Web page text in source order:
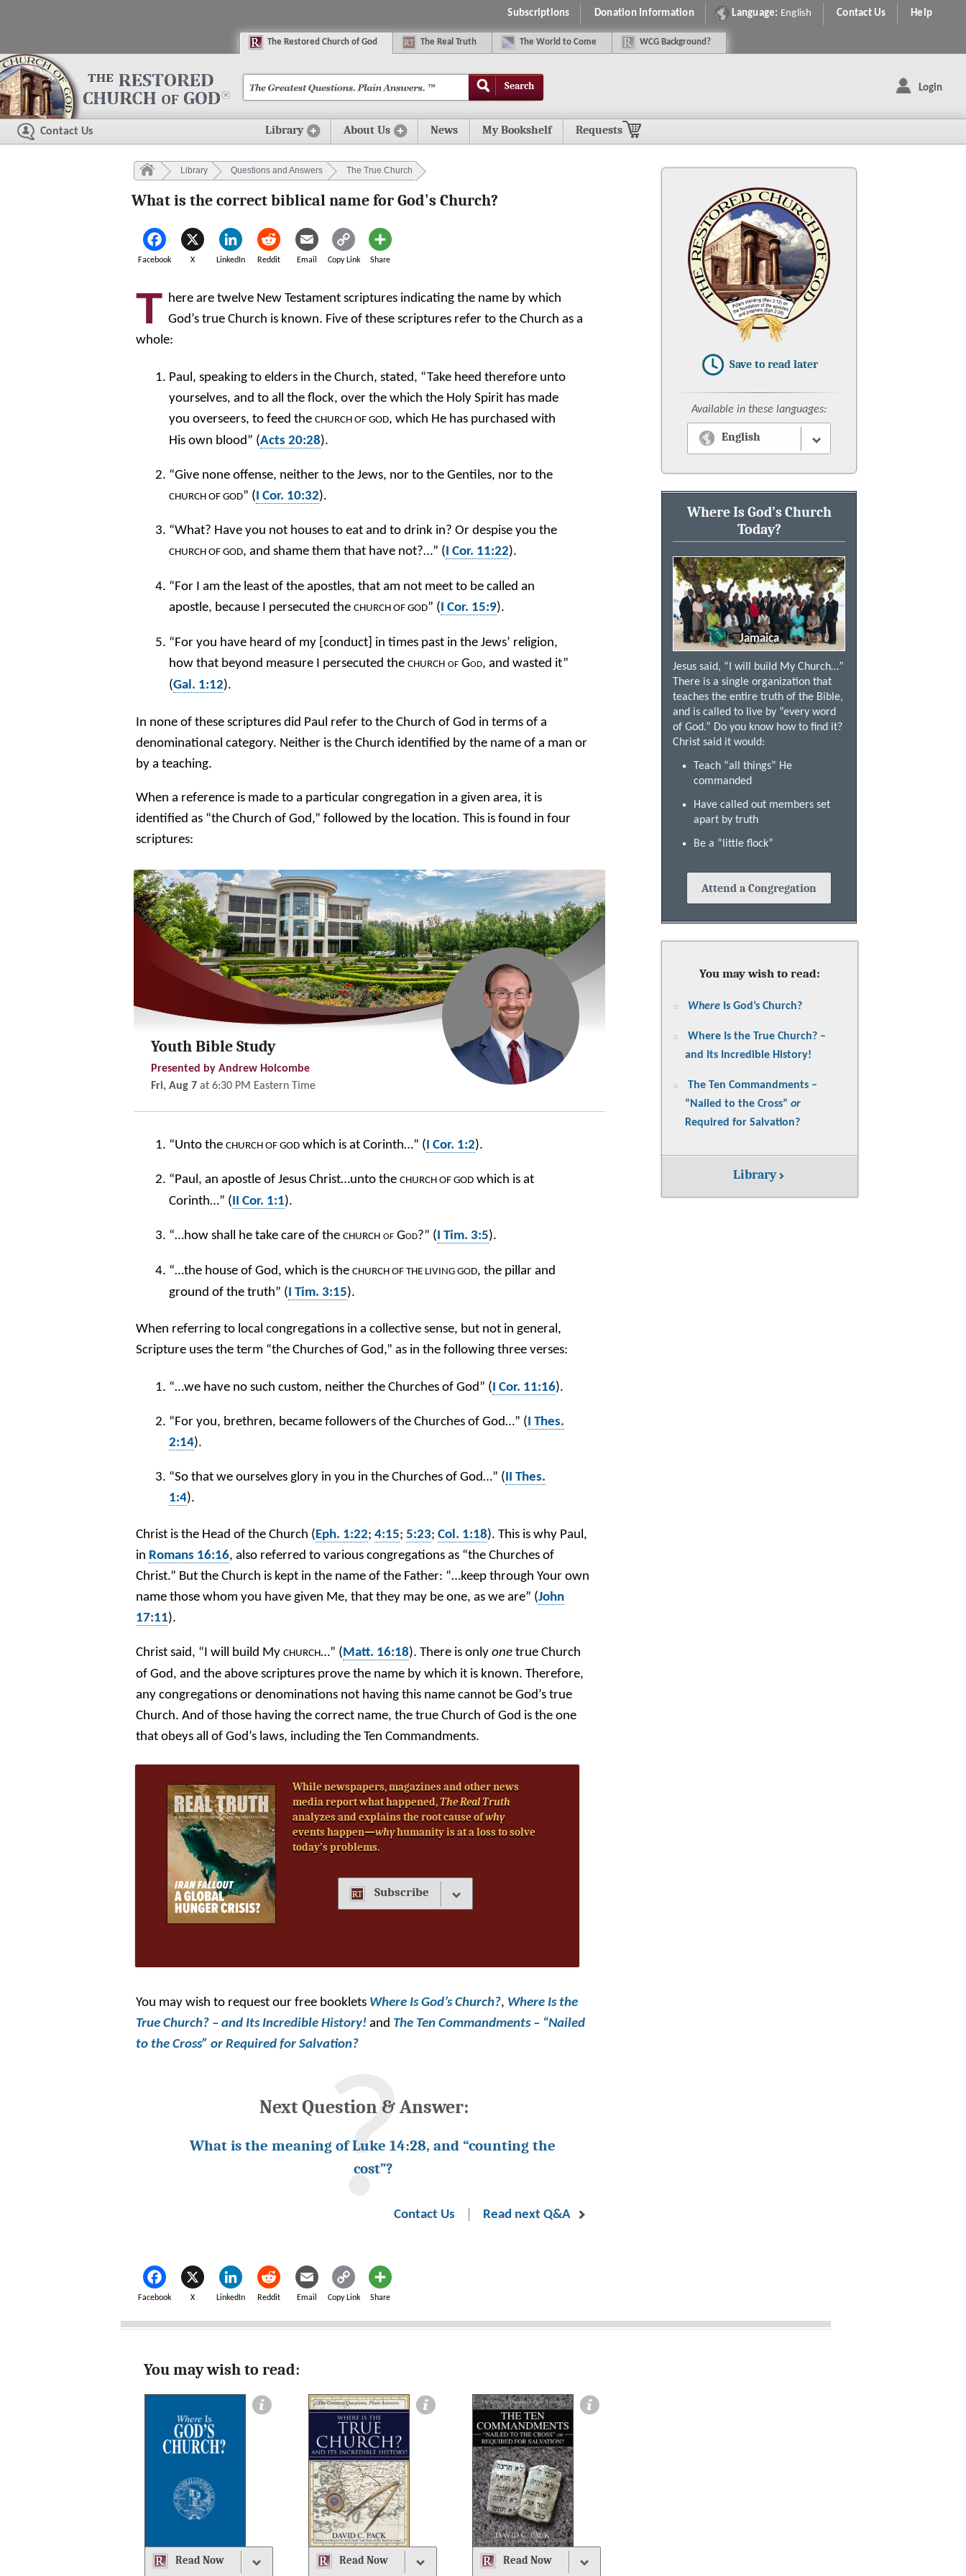
Subscriptions Donation Information Language: English Contact Us Help
The Restored Church of God The Real Truth The World to Come WCG Background ?
Search
Contact Us
Login
Library About Us News My Bookshelf Requests
Save to read later
Available in these languages:
English
Where Is God’s Church
Today?
Jamaica
Jesus said, “I will build My Church…”
There is a single organization that
teaches the entire truth of the Bible,
and is called to live by “every word
of God.” Do you know how to find it?
Christ said it would:
Teach “all things” He
commanded
Have called out members set
apart by truth
Be a “little flock”
Attend a Congregation
You may wish to read:
Where Is God’s Church?
Where Is the True Church? –
and Its Incredible History!
The Ten Commandments –
“Nailed to the Cross” or
Required for Salvation?
Library
Library Questions and Answers The True Church
What is the correct biblical name for God's Church?
Facebook X LinkedIn Reddit Email Copy Link Share
T here are twelve New Testament scriptures indicating the name by which
God’s true Church is known. Five of these scriptures refer to the Church as a
whole:
Paul, speaking to elders in the Church, stated, “Take heed therefore unto
yourselves, and to all the flock, over the which the Holy Spirit has made
you overseers, to feed theCHURCH OF GOD, which He has purchased with
His own blood” (Acts 20:28).
“Give none offense, neither to the Jews, nor to the Gentiles, nor to the
CHURCH OF GOD” ( I Cor. 10:32).
“What? Have you not houses to eat and to drink in? Or despise you the
CHURCH OF GOD, and shame them that have not?…” (I Cor. 11:22).
“For I am the least of the apostles, that am not meet to be called an
apostle, because I persecuted theCHURCH OF GOD” (I Cor. 15:9).
“For you have heard of my [conduct] in times past in the Jews’ religion,
how that beyond measure I persecuted theCHURCH of God, and wasted it”
(Gal. 1:12).
In none of these scriptures did Paul refer to the Church of God in terms of a
denominational category. Neither is the Church identified by the name of a man or
by a teaching.
When a reference is made to a particular congregation in a given area, it is
identified as “the Church of God,” followed by the location. This is found in four
scriptures:
Youth Bible Study
Presented by Andrew Holcombe
Fri, Aug 7 at6:30 PM Eastern Time
“Unto theCHURCH OF GOD which is at Corinth…” ( I Cor. 1:2).
“Paul, an apostle of Jesus Christ…unto theCHURCH OF GOD which is at
Corinth…” (II Cor. 1:1).
“…how shall he take care of theCHURCH of God?” (I Tim. 3:5).
“…the house of God, which is theCHURCH OF THE LIVING GOD, the pillar and
ground of the truth” ( I Tim. 3:15).
When referring to local congregations in a collective sense, but not in general,
Scripture uses the term “the Churches of God,” as in the following three verses:
“…we have no such custom, neither the Churches of God” (I Cor. 11:16).
“For you, brethren, became followers of the Churches of God…” (I Thes.
2:14).
“So that we ourselves glory in you in the Churches of God…” ( II Thes.
1:4).
Christ is the Head of the Church (Eph. 1:22;4:15;5:23;Col. 1:18). This is why Paul,
in Romans 16:16, also referred to various congregations as “the Churches of
Christ.” But the Church is kept in the name of the Father: “…keep through Your own
name those whom you have given Me, that they may be one, as we are” (John
17:11).
Christ said, “I will build MyCHURCH…” (Matt. 16:18). There is onlyone true Church
of God, and the above scriptures prove the name by which it is known. Therefore,
any congregations or denominations not having this name cannot be God’s true
Church. And of those having the correct name, the true Church of God is the one
that obeys all of God’s laws, including the Ten Commandments.
While newspapers, magazines and other news
media report what happened,The Real Truth
analyzes and explains the root cause ofwhy
events happen—whyhumanity is at a loss to solve
today’s problems.
Subscribe
You may wish to request our free booklets Where Is God’s Church?, Where Is the
True Church? – and Its Incredible History! and The Ten Commandments – “Nailed
to the Cross”or Required for Salvation?
Next Question & Answer:
What is the meaning of Luke 14:28, and “counting the
cost”?
Contact Us | Read next Q&A
Facebook X LinkedIn Reddit Email Copy Link Share
You may wish to read:
Read Now Read Now Read Now